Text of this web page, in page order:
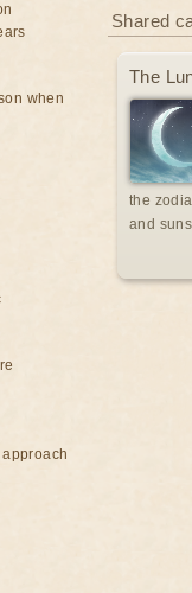
Shared
The
the
and
when